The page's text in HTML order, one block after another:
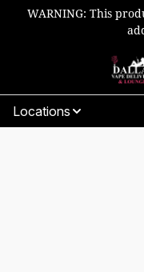
WARNING: This
Locations